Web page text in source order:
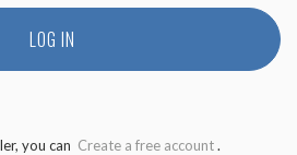
LOG IN
you can Create a free account.